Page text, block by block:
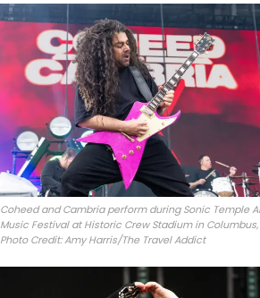
Coheed and Cambria perform during Sonic Temple
Music Festival at Historic Crew Stadium in Columbus,
Photo Credit: Amy Harris/The Travel Addict